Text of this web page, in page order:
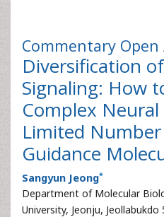
Commentary Open
Diversification
Signaling: How
Complex
Limited
Guidance
Sangyun Jeong*
Department of Molecular
University, Jeonju,